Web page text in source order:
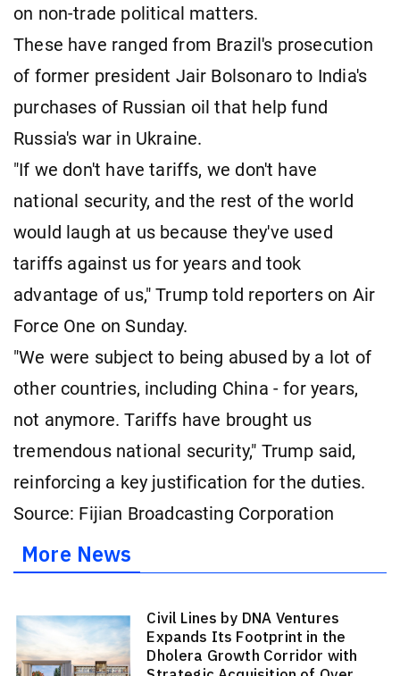
on non-trade political matters.
These have ranged from Brazil's prosecution
of former president Jair Bolsonaro to India's
purchases of Russian oil that help fund
Russia's war in Ukraine.
"If we don't have tariffs, we don't have
national security, and the rest of the world
would laugh at us because they've used
tariffs against us for years and took
advantage of us," Trump told reporters on Air
Force One on Sunday.
"We were subject to being abused by a lot of
other countries, including China - for years,
not anymore. Tariffs have brought us
tremendous national security," Trump said,
reinforcing a key justification for the duties.
Source: Fijian Broadcasting Corporation
More News
Civil Lines by DNA Ventures
Expands Its Footprint in the
Dholera Growth Corridor with